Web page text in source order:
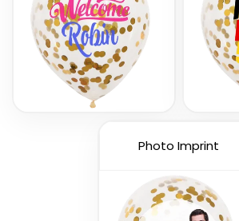
Letters Balloon
3 sizes available
3
Photo Imprint